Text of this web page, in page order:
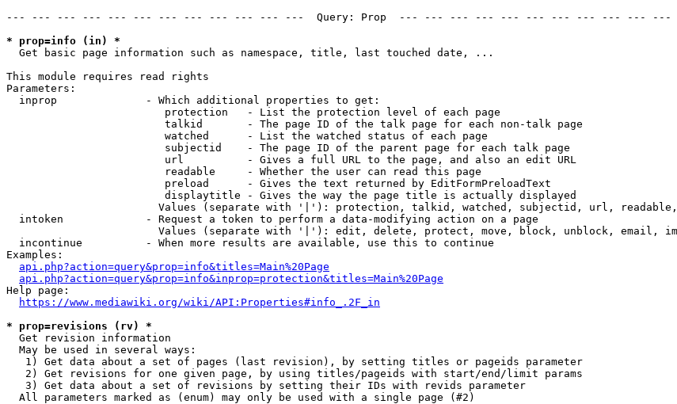
--- --- --- --- --- --- --- --- --- --- --- ---  Query: Prop  --- --- --- --- --- --- --- --- --- --- ---
* prop=info (in) *
  Get basic page information such as namespace, title, last touched date, ...
This module requires read rights
Parameters:
  inprop              - Which additional properties to get:
                         protection   - List the protection level of each page
                         talkid       - The page ID of the talk page for each non-talk page
                         watched      - List the watched status of each page
                         subjectid    - The page ID of the parent page for each talk page
                         url          - Gives a full URL to the page, and also an edit URL
                         readable     - Whether the user can read this page
                         preload      - Gives the text returned by EditFormPreloadText
                         displaytitle - Gives the way the page title is actually displayed
Values (separate with '|'): protection, talkid, watched, subjectid, url,
  intoken             - Request a token to perform a data-modifying action on a page
Values (separate with '|'): edit, delete, protect, move, block, unblock, email,
  incontinue          - When more results are available, use this to continue
Examples:
api.php?action=query&prop=info&titles=Main%20Page
api.php?action=query&prop=info&inprop=protection&titles=Main%20Page
Help page:
https://www.mediawiki.org/wiki/API:Properties#info_.2F_in
* prop=revisions (rv) *
  Get revision information
  May be used in several ways:
   1) Get data about a set of pages (last revision), by setting titles or pageids parameter
   2) Get revisions for one given page, by using titles/pageids with start/end/limit params
   3) Get data about a set of revisions by setting their IDs with revids parameter
  All parameters marked as (enum) may only be used with a single page (#2)